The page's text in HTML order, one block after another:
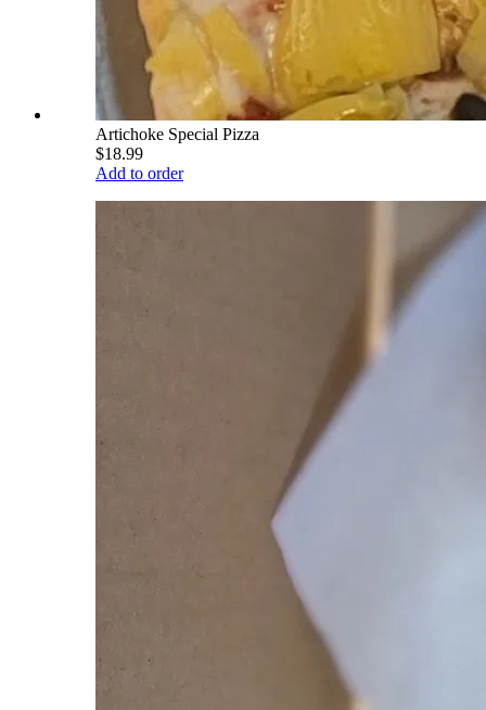
Artichoke Special Pizza
$18.99
Add to order